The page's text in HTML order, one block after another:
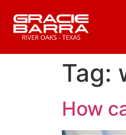
Tag:
How